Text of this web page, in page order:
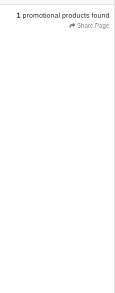
1 promotional products found
Share Page